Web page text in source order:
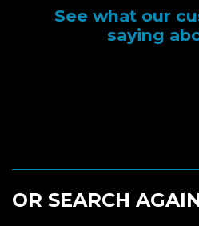
See what our
saying
OR SEARCH